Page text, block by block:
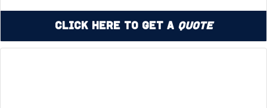
Click Here to Get a Quote